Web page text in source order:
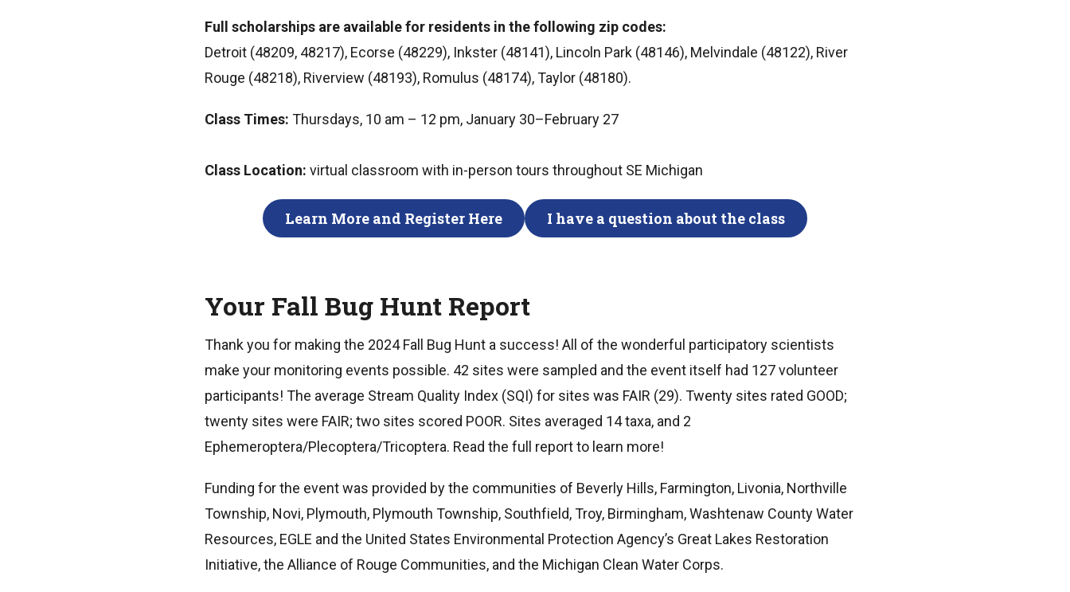
Full scholarships are available for residents in the following zip codes:
Detroit (48209, 48217), Ecorse (48229), Inkster (48141), Lincoln Park (48146), Melvindale (48122), River
Rouge (48218), Riverview (48193), Romulus (48174), Taylor (48180).
Class Times: Thursdays, 10 am – 12 pm, January 30–February 27
Class Location: virtual classroom with in-person tours throughout SE Michigan
Learn More and Register Here I have a question about the class
Your Fall Bug Hunt Report
Thank you for making the 2024 Fall Bug Hunt a success! All of the wonderful participatory scientists
make your monitoring events possible. 42 sites were sampled and the event itself had 127 volunteer
participants! The average Stream Quality Index (SQI) for sites was FAIR (29). Twenty sites rated GOOD;
twenty sites were FAIR; two sites scored POOR. Sites averaged 14 taxa, and 2
Ephemeroptera/Plecoptera/Tricoptera. Read the full report to learn more!
Funding for the event was provided by the communities of Beverly Hills, Farmington, Livonia, Northville
Township, Novi, Plymouth, Plymouth Township, Southfield, Troy, Birmingham, Washtenaw County Water
Resources, EGLE and the United States Environmental Protection Agency’s Great Lakes Restoration
Initiative, the Alliance of Rouge Communities, and the Michigan Clean Water Corps.